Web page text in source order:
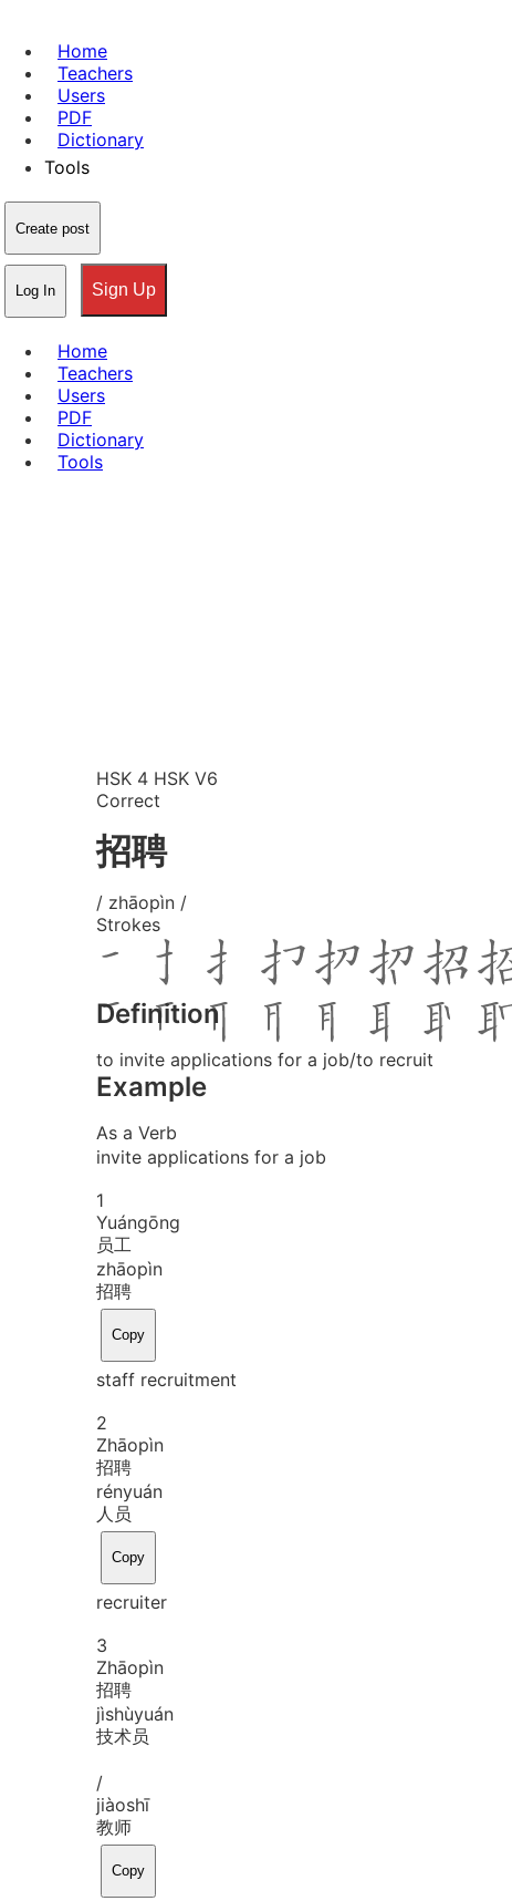
Home
Teachers
Users
PDF
Dictionary
Tools
Create post
Log In Sign Up
Home
Teachers
Users
PDF
Dictionary
Tools
HSK 4 HSK V6
Correct
招聘
/ zhāopìn /
Strokes
Definition
to invite applications for a job/to recruit
Example
As a Verb
invite applications for a job
1
Yuángōng
员工
zhāopìn
招聘
Copy
staff recruitment
2
Zhāopìn
招聘
rényuán
人员
Copy
recruiter
3
Zhāopìn
招聘
jìshùyuán
技术员
/
jiàoshī
教师
Copy